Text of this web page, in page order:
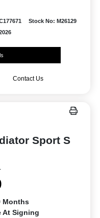
Stock No: M26129
Contact Us
Sport S
Months
At Signing